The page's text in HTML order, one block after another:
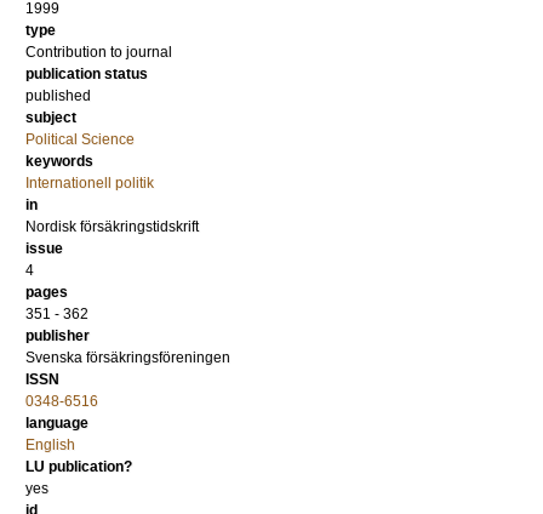
1999
type
Contribution to journal
publication status
published
subject
Political Science
keywords
Internationell politik
in
Nordisk försäkringstidskrift
issue
4
pages
351 - 362
publisher
Svenska försäkringsföreningen
ISSN
0348-6516
language
English
LU publication?
yes
id